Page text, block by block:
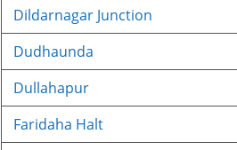
Dildarnagar Junction
Dudhaunda
Dullahapur
Faridaha Halt